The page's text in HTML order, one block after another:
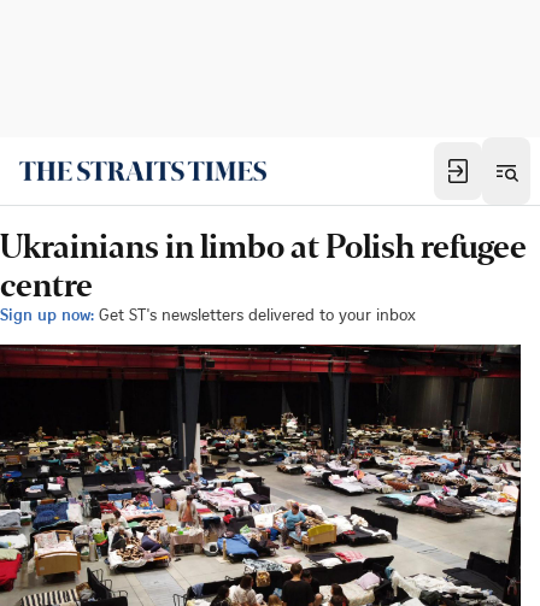
Ukrainians in limbo at Polish refugee
centre
Sign up now: Get ST's newsletters delivered to your inbox